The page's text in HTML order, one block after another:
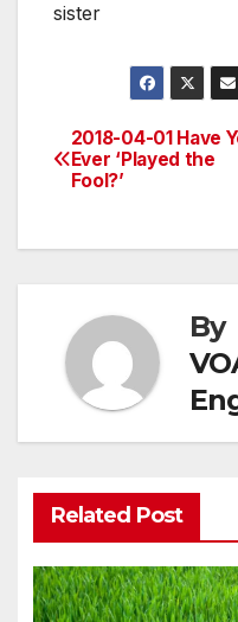
sister
Post
navigation
2018-04-01 Have
Ever ‘Played the
Fool?’
By
Related Post